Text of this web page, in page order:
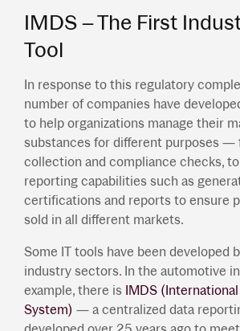
IMDS – The First
Tool
In response to this regulatory
number of companies have
to help organizations manage their
substances for different purposes —
collection and compliance checks,
reporting capabilities such as
certifications and reports to ensure
sold in all different markets.
Some IT tools have been developed
industry sectors. In the automotive
example, there is IMDS
System) — a centralized data